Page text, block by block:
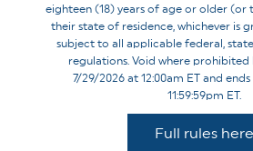
eighteen (18) years of age or older (or
their state of residence, whichever is
subject to all applicable federal,
regulations. Void where prohibited
7/29/2026 at 12:00am ET and
11:59:59pm ET.
Full rules here